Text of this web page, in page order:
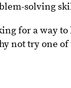
solving
for a way
not try one of